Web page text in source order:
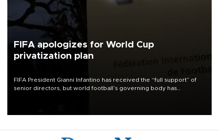
FIFA apologizes for World Cup
privatization plan
FIFA President Gianni Infantino has received the “full support” of
senior directors, but world football’s governing body has